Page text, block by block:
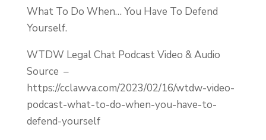
What To Do When… You Have To Defend
Yourself.
WTDW Legal Chat Podcast Video & Audio
Source –
https://cclawva.com/2023/02/16/wtdw-video-
podcast-what-to-do-when-you-have-to-
defend-yourself